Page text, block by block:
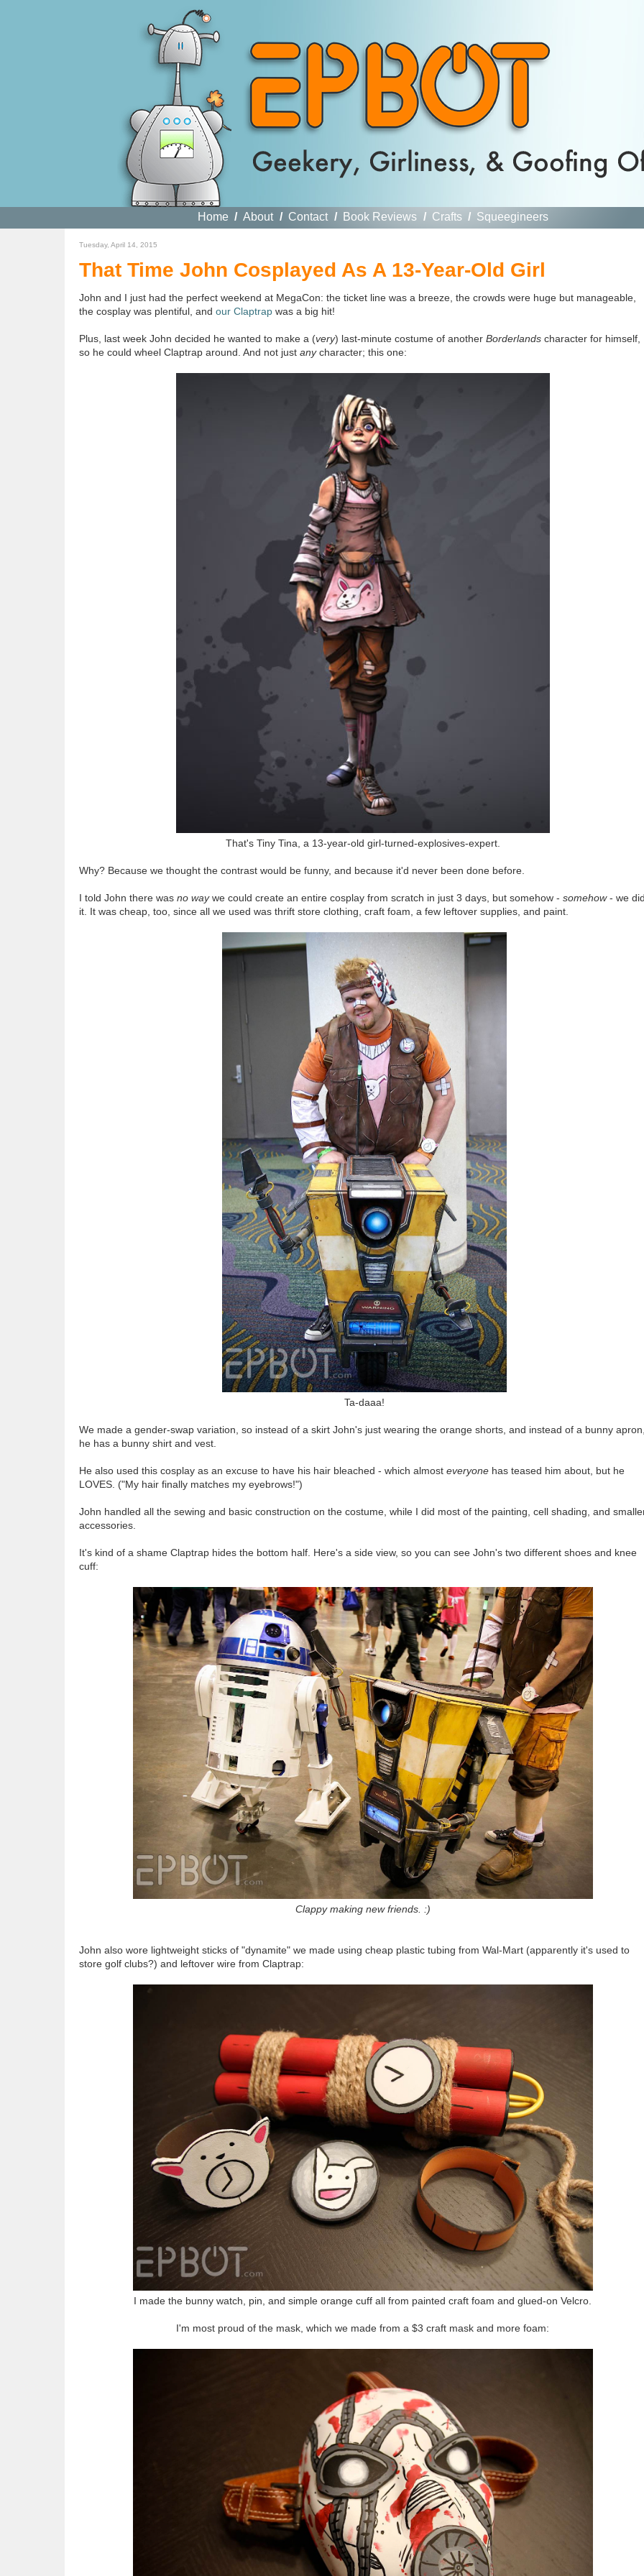
Home / About / Contact / Book Reviews / Crafts / Squeegineers
Tuesday, April 14, 2015
That Time John Cosplayed As A 13-Year-Old Girl
John and I just had the perfect weekend at MegaCon: the ticket line was a breeze, the crowds were huge but manageable,
the cosplay was plentiful, and our Claptrapwas a big hit!
Plus, last week John decided he wanted to make a (very) last-minute costume of another Borderlandscharacter for himself,
so he could wheel Claptrap around. And not just anycharacter; this one:
That's Tiny Tina, a 13-year-old girl-turned-explosives-expert.
Why? Because we thought the contrast would be funny, and because it'd never been done before.
I told John there was no waywe could create an entire cosplay from scratch in just 3 days, but somehow - somehow- we
it. It was cheap, too, since all we used was thrift store clothing, craft foam, a few leftover supplies, and paint.
Ta-daaa!
We made a gender-swap variation, so instead of a skirt John's just wearing the orange shorts, and instead of a bunny
he has a bunny shirt and vest.
He also used this cosplay as an excuse to have his hair bleached - which almost everyonehas teased him about, but he
LOVES. ("My hair finally matches my eyebrows!")
John handled all the sewing and basic construction on the costume, while I did most of the painting, cell shading, and
accessories.
It's kind of a shame Claptrap hides the bottom half. Here's a side view, so you can see John's two different shoes and knee
cuff:
Clappy making new friends. :)
John also wore lightweight sticks of "dynamite" we made using cheap plastic tubing from Wal-Mart (apparently it's used to
store golf clubs?) and leftover wire from Claptrap:
I made the bunny watch, pin, and simple orange cuff all from painted craft foam and glued-on Velcro.
I'm most proud of the mask, which we made from a $3 craft mask and more foam: